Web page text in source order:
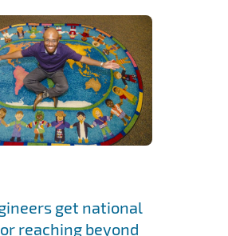
get national
reaching beyond